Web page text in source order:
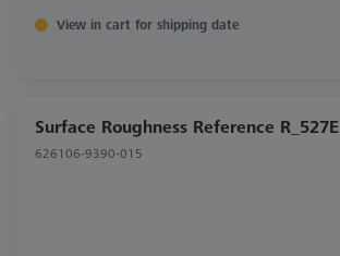
View in cart for shipping date
Surface Roughness Reference R_527E
626106-9390-015